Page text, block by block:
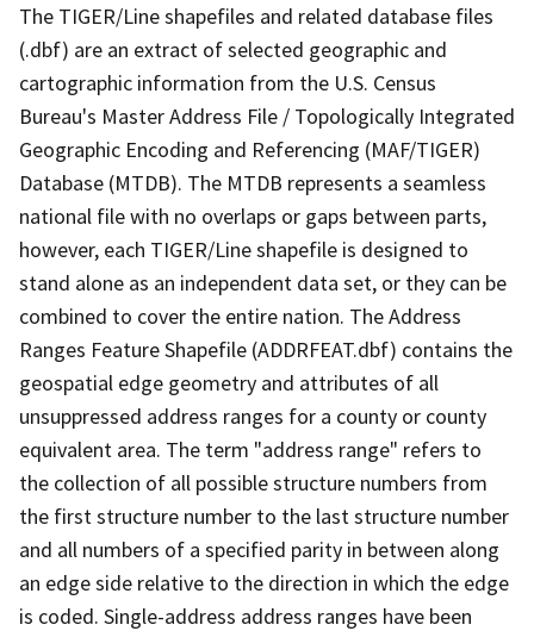
The TIGER/Line shapefiles and related database files
(.dbf) are an extract of selected geographic and
cartographic information from the U.S. Census
Bureau's Master Address File / Topologically Integrated
Geographic Encoding and Referencing (MAF/TIGER)
Database (MTDB). The MTDB represents a seamless
national file with no overlaps or gaps between parts,
however, each TIGER/Line shapefile is designed to
stand alone as an independent data set, or they can be
combined to cover the entire nation. The Address
Ranges Feature Shapefile (ADDRFEAT.dbf) contains the
geospatial edge geometry and attributes of all
unsuppressed address ranges for a county or county
equivalent area. The term "address range" refers to
the collection of all possible structure numbers from
the first structure number to the last structure number
and all numbers of a specified parity in between along
an edge side relative to the direction in which the edge
is coded. Single-address address ranges have been